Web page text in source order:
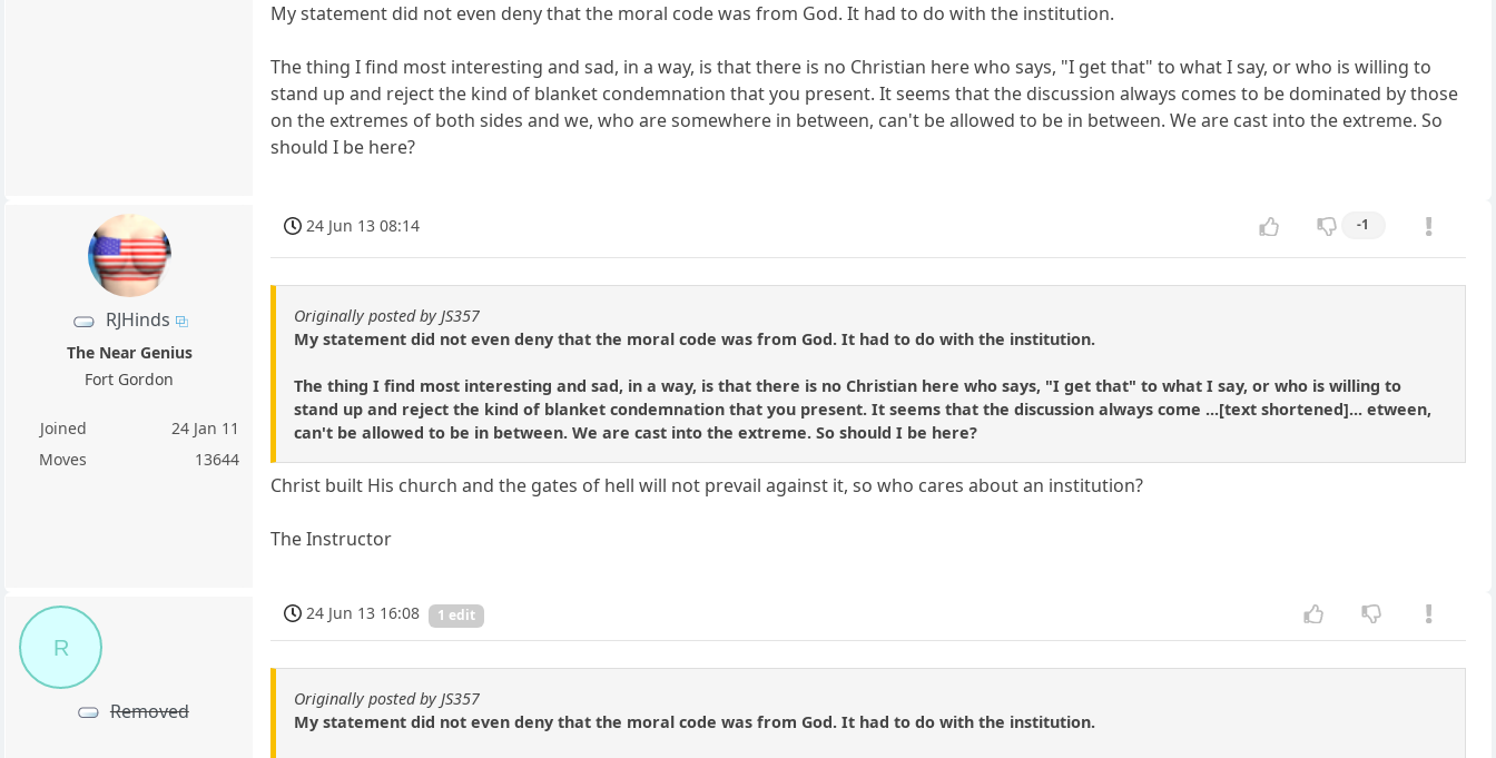
My statement did not even deny that the moral code was from God. It had to do with the institution.
The thing I find most interesting and sad, in a way, is that there is no Christian here who says, "I get that" to what I say, or who is willing to
stand up and reject the kind of blanket condemnation that you present. It seems that the discussion always comes to be dominated by those
on the extremes of both sides and we, who are somewhere in between, can't be allowed to be in between. We are cast into the extreme. So
should I be here?
RJHinds
The Near Genius
Fort Gordon
Joined
24 Jan 11
Moves
13644
24 Jun 13 08:14 -1
Originally posted by JS357
My statement did not even deny that the moral code was from God. It had to do with the institution.
The thing I find most interesting and sad, in a way, is that there is no Christian here who says, "I get that" to what I say, or who is willing to
stand up and reject the kind of blanket condemnation that you present. It seems that the discussion always come ...[text shortened]... etween,
can't be allowed to be in between. We are cast into the extreme. So should I be here?
Christ built His church and the gates of hell will not prevail against it, so who cares about an institution?
The Instructor
R
Removed
24 Jun 13 16:08 1 edit
Originally posted by JS357
My statement did not even deny that the moral code was from God. It had to do with the institution.